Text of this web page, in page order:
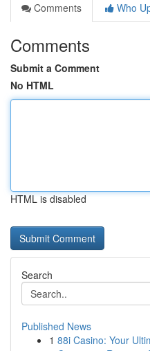
Comments
Who
Comments
Submit a Comment
No HTML
HTML is disabled
Search
Published News
1 88i Casino: Your